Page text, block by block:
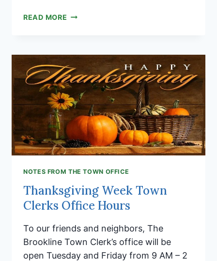
READ MORE YOU
HOLIDAY
FAMILY
SOCIAL!
NOTES FROM THE TOWN OFFICE
Thanksgiving Week Town
Clerks Office Hours
To our friends and neighbors, The
Brookline Town Clerk’s office will be
open Tuesday and Friday from 9 AM – 2